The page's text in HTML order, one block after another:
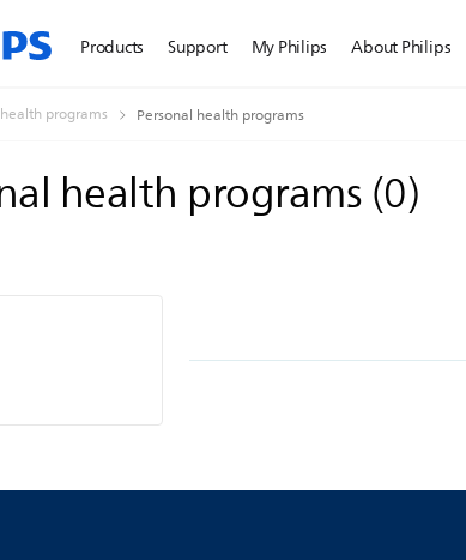
Products Support My Philips About Philips
programs Personal health programs
health programs(0)